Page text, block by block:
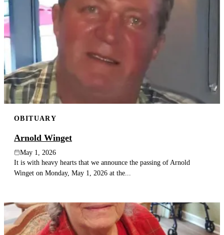
OBITUARY
Arnold Winget
May 1, 2026
It is with heavy hearts that we announce the passing of Arnold
Winget on Monday, May 1, 2026 at the...